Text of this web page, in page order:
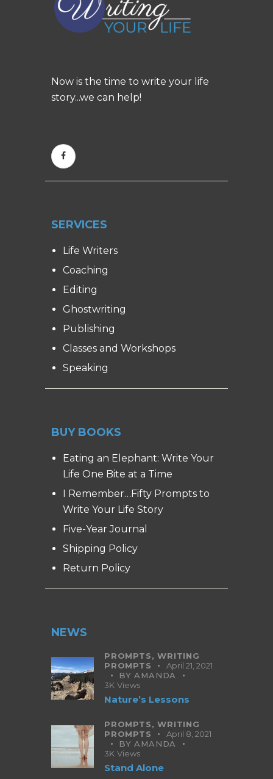
Now is the time to write your life
story...we can help!
SERVICES
Life Writers
Coaching
Editing
Ghostwriting
Publishing
Classes and Workshops
Speaking
BUY BOOKS
Eating an Elephant: Write Your
Life One Bite at a Time
I Remember…Fifty Prompts to
Write Your Life Story
Five-Year Journal
Shipping Policy
Return Policy
NEWS
PROMPTS,WRITING
PROMPTS
April 21, 2021
BYAMANDA
3K Views
Nature’s Lessons
PROMPTS,WRITING
PROMPTS
April 8, 2021
BYAMANDA
3K Views
Stand Alone